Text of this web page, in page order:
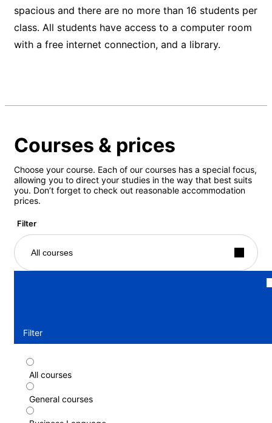
spacious and there are no more than 16 students per
class. All students have access to a computer room
with a free internet connection, and a library.
Courses & prices
Choose your course. Each of our courses has a special focus,
allowing you to direct your studies in the way that best suits
you. Don’t forget to check out reasonable accommodation
prices.
Filter
All courses
Filter
All courses
General courses
Standard course
Duration: 1 - 52 weeks
Levels: Elementary (A1) to Advanced (C1)